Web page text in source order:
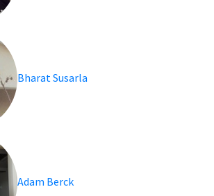
Bharat Susarla
Adam Berck